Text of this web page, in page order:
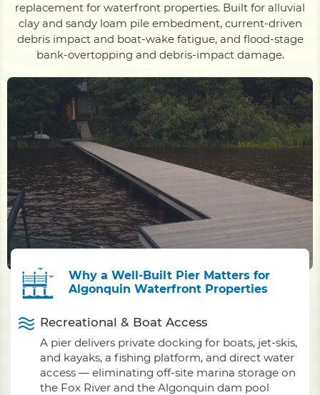
replacement for waterfront properties. Built for alluvial
clay and sandy loam pile embedment, current-driven
debris impact and boat-wake fatigue, and flood-stage
bank-overtopping and debris-impact damage.
Why a Well-Built Pier Matters for
Algonquin Waterfront Properties
Recreational & Boat Access
A pier delivers private docking for boats, jet-skis,
and kayaks, a fishing platform, and direct water
access — eliminating off-site marina storage on
the Fox River and the Algonquin dam pool